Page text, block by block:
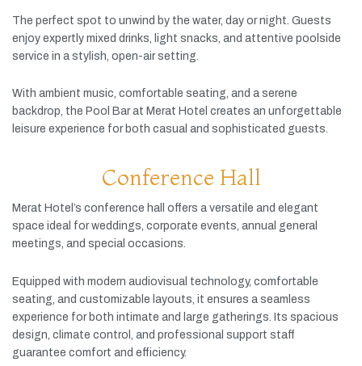
The perfect spot to unwind by the water, day ornight. Guests
enjoy expertly mixed drinks, light snacks, and attentive poolside
service in a stylish, open-airsetting.
With ambient music, comfortable seating, and a serene
backdrop, the Pool Barat Merat Hotel creates an unforgettable
leisure experience for both casual and sophisticated guests.
Conference Hall
Merat Hotel’s conference hall offers a versatile and elegant
space ideal forweddings, corporate events, annual general
meetings, and special occasions.
Equipped with modern audiovisual technology, comfortable
seating, and customizable layouts, it ensures a seamless
experience for both intimate and large gatherings. Its spacious
design, climate control, and professional support staff
guarantee comfort and efficiency.